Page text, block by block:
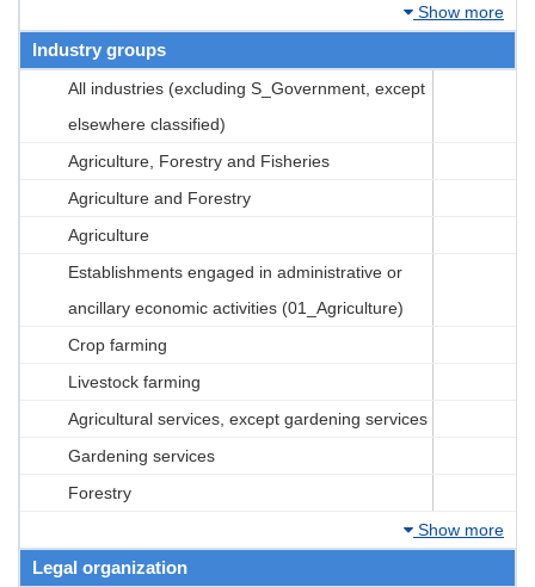
Show more
Industry groups
All industries (excluding S_Government, except
elsewhere classified)
Agriculture, Forestry and Fisheries
Agriculture and Forestry
Agriculture
Establishments engaged in administrative or
ancillary economic activities (01_Agriculture)
Crop farming
Livestock farming
Agricultural services, except gardening services
Gardening services
Forestry
Show more
Legal organization